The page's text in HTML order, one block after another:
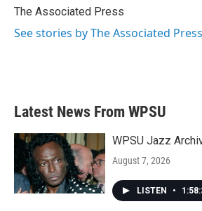
o
r
I
The Associated Press
See stories by The Associated Press
Latest News From WPSU
WPSU Jazz
August 7, 2026
LISTEN •